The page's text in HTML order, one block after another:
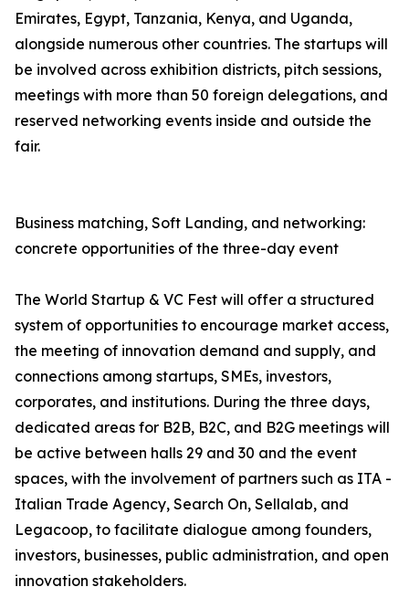
Emirates, Egypt, Tanzania, Kenya, and Uganda,
alongside numerous other countries. The startups will
be involved across exhibition districts, pitch sessions,
meetings with more than 50 foreign delegations, and
reserved networking events inside and outside the
fair.
Business matching, Soft Landing, and networking:
concrete opportunities of the three-day event
The World Startup & VC Fest will offer a structured
system of opportunities to encourage market access,
the meeting of innovation demand and supply, and
connections among startups, SMEs, investors,
corporates, and institutions. During the three days,
dedicated areas for B2B, B2C, and B2G meetings will
be active between halls 29 and 30 and the event
spaces, with the involvement of partners such as ITA -
Italian Trade Agency, Search On, Sellalab, and
Legacoop, to facilitate dialogue among founders,
investors, businesses, public administration, and open
innovation stakeholders.